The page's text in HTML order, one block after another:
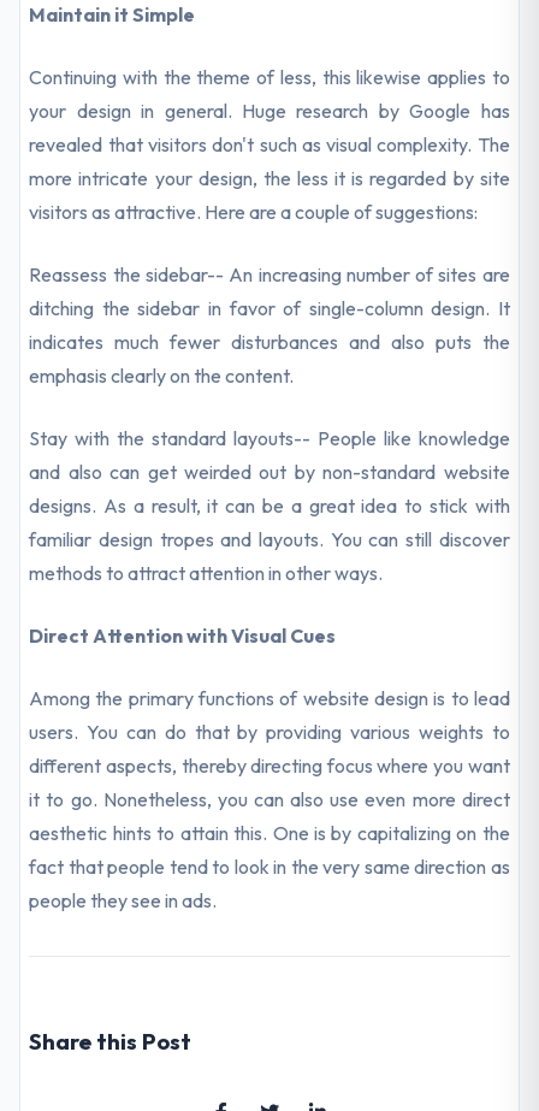
Maintain it Simple
Continuing with the theme of less, this likewise applies to
your design in general. Huge research by Google has
revealed that visitors don't such as visual complexity. The
more intricate your design, the less it is regarded by site
visitors as attractive. Here are a couple of suggestions:
Reassess the sidebar-- An increasing number of sites are
ditching the sidebar in favor of single-column design. It
indicates much fewer disturbances and also puts the
emphasis clearly on the content.
Stay with the standard layouts-- People like knowledge
and also can get weirded out by non-standard website
designs. As a result, it can be a great idea to stick with
familiar design tropes and layouts. You can still discover
methods to attract attention in other ways.
Direct Attention with Visual Cues
Among the primary functions of website design is to lead
users. You can do that by providing various weights to
different aspects, thereby directing focus where you want
it to go. Nonetheless, you can also use even more direct
aesthetic hints to attain this. One is by capitalizing on the
fact that people tend to look in the very same direction as
people they see in ads.
Share this Post